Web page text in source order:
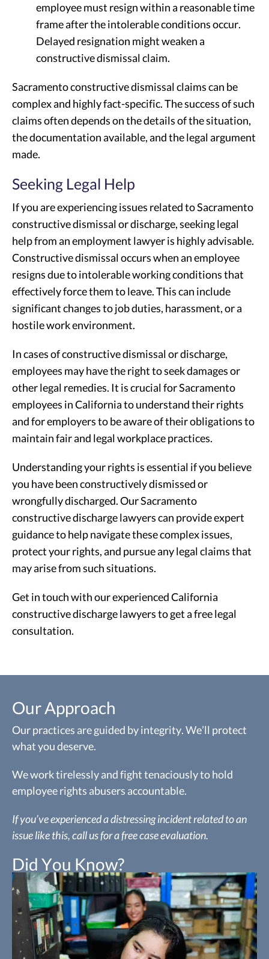
employee must resign within a reasonable time
frame after the intolerable conditions occur.
Delayed resignation might weaken a
constructive dismissal claim.
Sacramento constructive dismissal claims can be
complex and highly fact-specific. The success of such
claims often depends on the details of the situation,
the documentation available, and the legal argument
made.
Seeking Legal Help
If you are experiencing issues related to Sacramento
constructive dismissal or discharge, seeking legal
help from an employment lawyer is highly advisable.
Constructive dismissal occurs when an employee
resigns due to intolerable working conditions that
effectively force them to leave. This can include
significant changes to job duties, harassment, or a
hostile work environment.
In cases of constructive dismissal or discharge,
employees may have the right to seek damages or
other legal remedies. It is crucial for Sacramento
employees in California to understand their rights
and for employers to be aware of their obligations to
maintain fair and legal workplace practices.
Understanding your rights is essential if you believe
you have been constructively dismissed or
wrongfully discharged. Our Sacramento
constructive discharge lawyers can provide expert
guidance to help navigate these complex issues,
protect your rights, and pursue any legal claims that
may arise from such situations.
Get in touch with our experienced California
constructive discharge lawyers to get a free legal
consultation.
Our Approach
Our practices are guided by integrity. We’ll protect
what you deserve.
We work tirelessly and fight tenaciously to hold
employee rights abusers accountable.
If you’ve experienced a distressing incident related to an
issue like this, call us for a free case evaluation.
Did You Know?